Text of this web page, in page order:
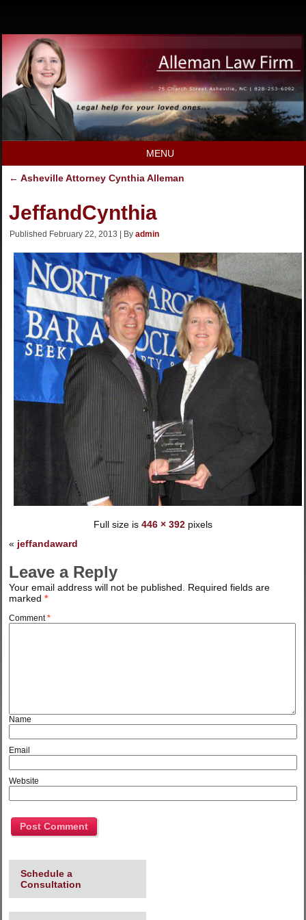
MENU
← Asheville Attorney Cynthia Alleman
JeffandCynthia
Published February 22, 2013 | By admin
Full size is 446 × 392 pixels
« jeffandaward
Leave a Reply
Your email address will not be published. Required fields are
marked *
Comment*
Name
Email
Website
Schedule a
Consultation